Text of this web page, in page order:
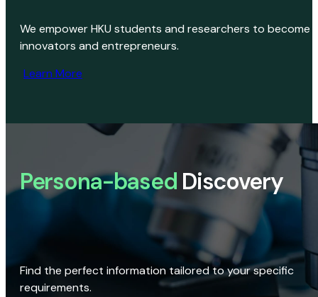
We empower HKU students and researchers to become
innovators and entrepreneurs.
Learn More
Persona-based Discovery
Find the perfect information tailored to your specific
requirements.